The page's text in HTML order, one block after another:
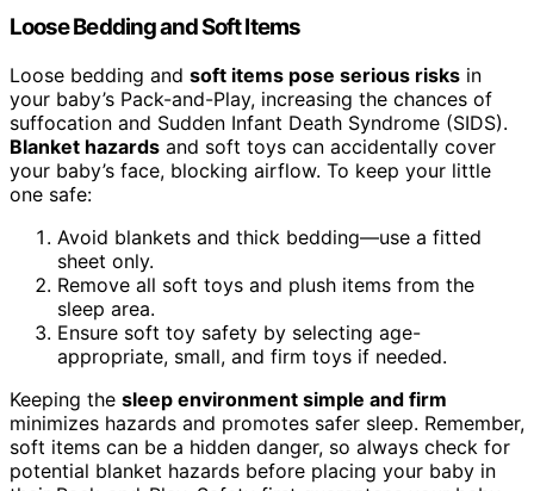
Loose Bedding and Soft Items
Loose bedding and soft items pose serious risks in
your baby’s Pack-and-Play, increasing the chances of
suffocation and Sudden Infant Death Syndrome (SIDS).
Blanket hazards and soft toys can accidentally cover
your baby’s face, blocking airflow. To keep your little
one safe:
Avoid blankets and thick bedding—use a fitted
sheet only.
Remove all soft toys and plush items from the
sleep area.
Ensure soft toy safety by selecting age-
appropriate, small, and firm toys if needed.
Keeping the sleep environment simple and firm
minimizes hazards and promotes safer sleep. Remember,
soft items can be a hidden danger, so always check for
potential blanket hazards before placing your baby in